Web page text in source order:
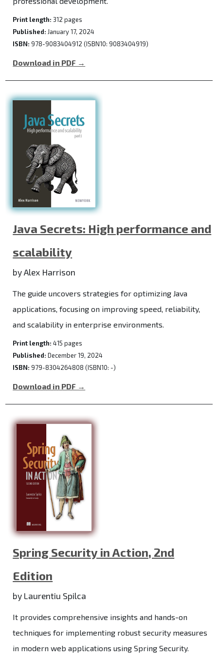
Print length: 312 pages
Published: January 17, 2024
ISBN: 978-9083404912 (ISBN10: 9083404919)
Download in PDF →
Java Secrets: High performance and
scalability
by Alex Harrison
The guide uncovers strategies for optimizing Java
applications, focusing on improving speed, reliability,
and scalability in enterprise environments.
Print length: 415 pages
Published: December 19, 2024
ISBN: 979-8304264808 (ISBN10: -)
Download in PDF →
Spring Security in Action, 2nd
Edition
by Laurentiu Spilca
It provides comprehensive insights and hands-on
techniques for implementing robust security measures
in modern web applications using Spring Security.